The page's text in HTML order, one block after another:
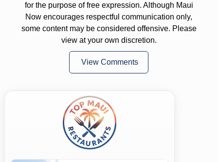
for the purpose of free expression. Although Maui
Now encourages respectful communication only,
some content may be considered offensive. Please
view at your own discretion.
View Comments